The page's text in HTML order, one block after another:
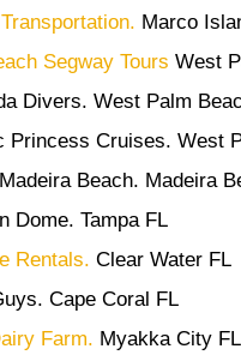
Marco
Segway Tours West
Divers. West Palm
Princess Cruises. West
Beach. Madeira
Dome. Tampa FL
Rentals. Clear Water FL
Cape Coral FL
Farm. Myakka City FL